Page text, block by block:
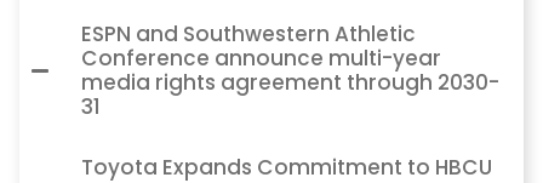
ESPN and Southwestern Athletic
Conference announce multi-year
media rights agreement through 2030-
31
Toyota Expands Commitment to HBCU